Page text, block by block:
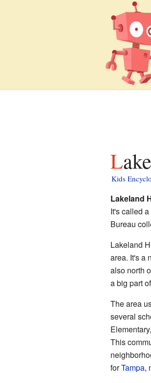
Kids
Lakeland
It's called
Bureau
Lakeland
area. It's a
also north
a big part
The area
several
This
forTampa,